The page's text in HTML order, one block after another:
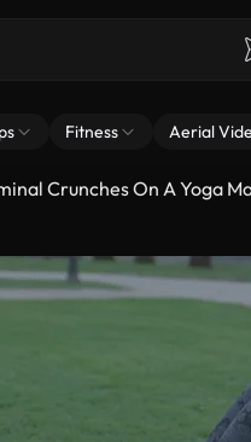
Fitness Aerial
Crunches On A Yoga